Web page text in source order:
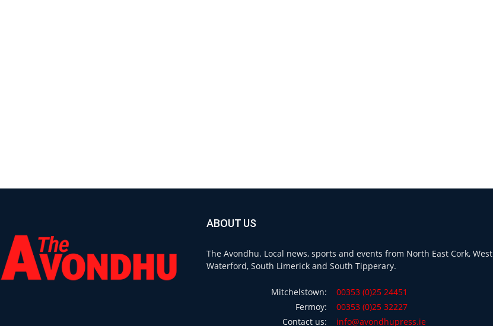
ABOUT US
The Avondhu. Local news, sports and events from North East Cork, West
Waterford, South Limerick and South Tipperary.
Mitchelstown:
00353 (0)25 24451
Fermoy:
00353 (0)25 32227
Contact us:
info@avondhupress.ie